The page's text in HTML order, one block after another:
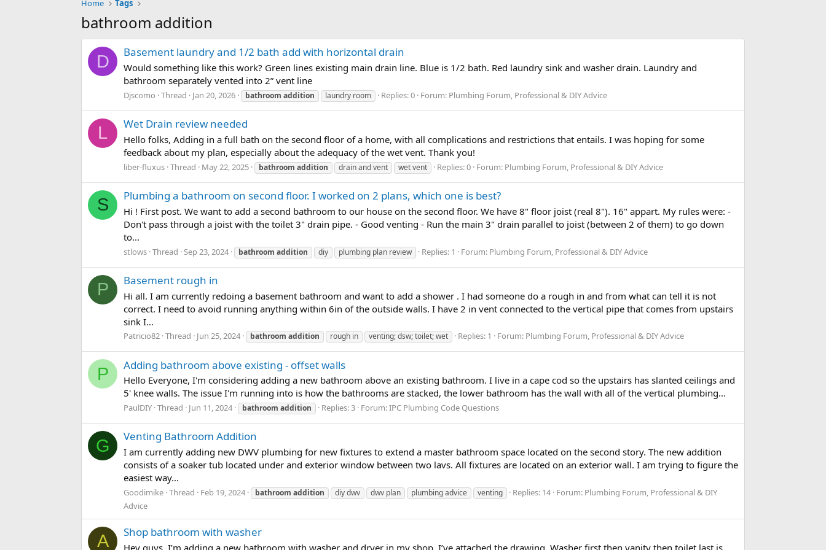
Home Tags
bathroom addition
D Basement laundry and 1/2 bath add with horizontal drain
Would something like this work? Green lines existing main drain line. Blue is 1/2 bath. Red laundry sink and washer drain. Laundry and
bathroom separately vented into 2” vent line
Djscomo Thread Jan 20, 2026 bathroom addition laundry room Replies: 0 Forum: Plumbing Forum, Professional & DIY Advice
L Wet Drain review needed
Hello folks, Adding in a full bath on the second floor of a home, with all complications and restrictions that entails. I was hoping for some
feedback about my plan, especially about the adequacy of the wet vent. Thank you!
liber-fluxus Thread May 22, 2025 bathroom addition drain and vent wet vent Replies: 0 Forum: Plumbing Forum, Professional & DIY Advice
S Plumbing a bathroom on second floor. I worked on 2 plans, which one is best?
Hi ! First post. We want to add a second bathroom to our house on the second floor. We have 8" floor joist (real 8"). 16" appart. My rules were: -
Don't pass through a joist with the toilet 3" drain pipe. - Good venting - Run the main 3" drain parallel to joist (between 2 of them) to go down
to...
stlows Thread Sep 23, 2024 bathroom addition diy plumbing plan review Replies: 1 Forum: Plumbing Forum, Professional & DIY Advice
P Basement rough in
Hi all. I am currently redoing a basement bathroom and want to add a shower . I had someone do a rough in and from what can tell it is not
correct. I need to avoid running anything within 6in of the outside walls. I have 2 in vent connected to the vertical pipe that comes from upstairs
sink I...
Patricio82 Thread Jun 25, 2024 bathroom addition rough in venting; dsw; toilet; wet Replies: 1 Forum: Plumbing Forum, Professional & DIY Advice
P Adding bathroom above existing - offset walls
Hello Everyone, I'm considering adding a new bathroom above an existing bathroom. I live in a cape cod so the upstairs has slanted ceilings and
5' knee walls. The issue I'm running into is how the bathrooms are stacked, the lower bathroom has the wall with all of the vertical plumbing...
PaulDIY Thread Jun 11, 2024 bathroom addition Replies: 3 Forum:IPC Plumbing Code Questions
G Venting Bathroom Addition
I am currently adding new DWV plumbing for new fixtures to extend a master bathroom space located on the second story. The new addition
consists of a soaker tub located under and exterior window between two lavs. All fixtures are located on an exterior wall. I am trying to figure the
easiest way...
Goodimike Thread Feb 19, 2024 bathroom addition diy dwv dwv plan plumbing advice venting Replies: 14 Forum: Plumbing Forum, Professional & DIY
Advice
A Shop bathroom with washer